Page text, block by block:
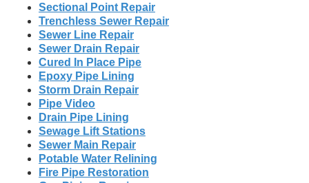
Sectional Point Repair
Trenchless Sewer Repair
Sewer Line Repair
Sewer Drain Repair
Cured In Place Pipe
Epoxy Pipe Lining
Storm Drain Repair
Pipe Video
Drain Pipe Lining
Sewage Lift Stations
Sewer Main Repair
Potable Water Relining
Fire Pipe Restoration